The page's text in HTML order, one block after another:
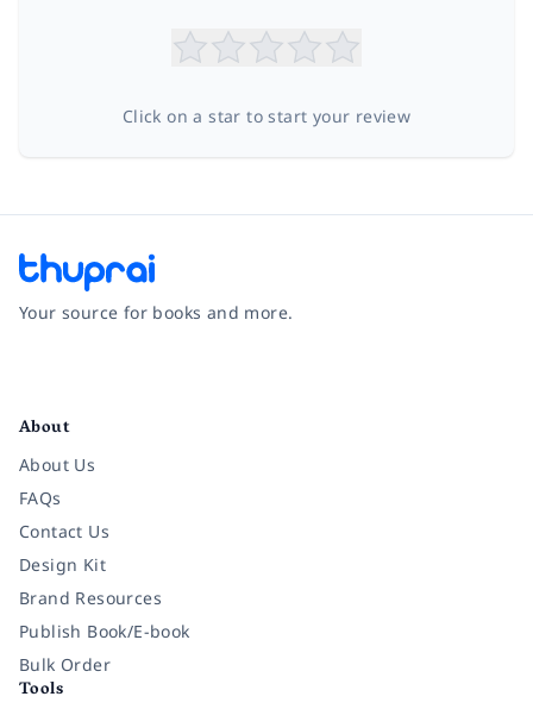
Click on a star to start your review
Your source for books and more.
About
About Us
FAQs
Contact Us
Design Kit
Brand Resources
Publish Book/E-book
Bulk Order
Tools